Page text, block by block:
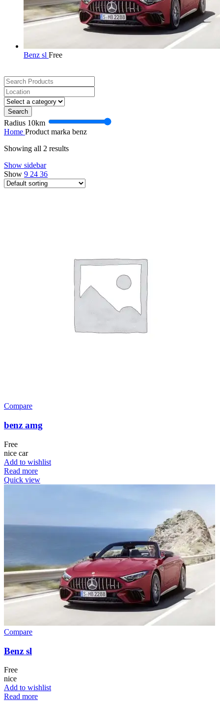
Benz sl Free
Search
Radius 10km
Home Product marka benz
Showing all 2 results
Show sidebar
Show 9 24 36
Compare
benz amg
Free
nice car
Add to wishlist
Read more
Quick view
Compare
Benz sl
Free
nice
Add to wishlist
Read more